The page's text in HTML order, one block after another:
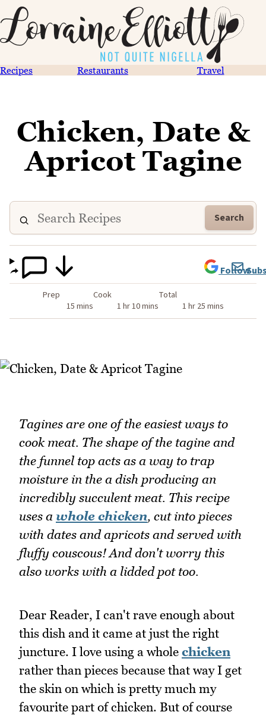
Recipes Restaurants Travel
Chicken, Date &
Apricot Tagine
Search
Prep
15 mins
Cook
1 hr 10 mins
Total
1 hr 25 mins
Follow
Tagines are one of the easiest ways to
cook meat. The shape of the tagine and
the funnel top acts as a way to trap
moisture in the a dish producing an
incredibly succulent meat. This recipe
uses a whole chicken, cut into pieces
with dates and apricots and served with
fluffy couscous! And don't worry this
also works with a lidded pot too.
Dear Reader, I can't rave enough about
this dish and it came at just the right
juncture. I love using a whole chicken
rather than pieces because that way I get
the skin on which is pretty much my
favourite part of chicken. But of course